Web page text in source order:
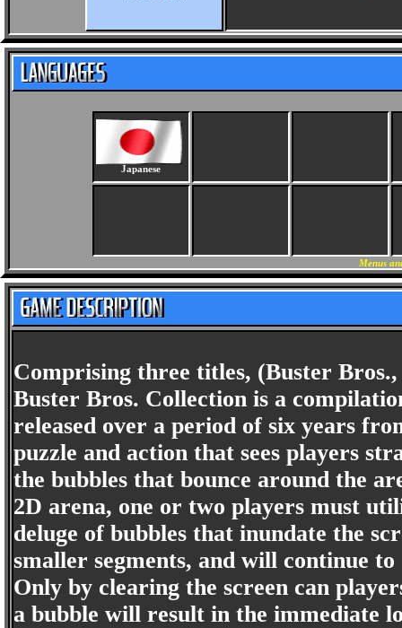
Japanese
Menus
Comprising three titles, (Buster
Buster Bros. Collection is a
released over a period of six years
puzzle and action that sees players
the bubbles that bounce around the
2D arena, one or two players must
deluge of bubbles that inundate the
smaller segments, and will continue
Only by clearing the screen can
a bubble will result in the immediate